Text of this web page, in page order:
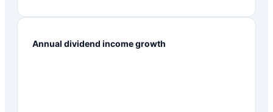
Annual dividend income growth